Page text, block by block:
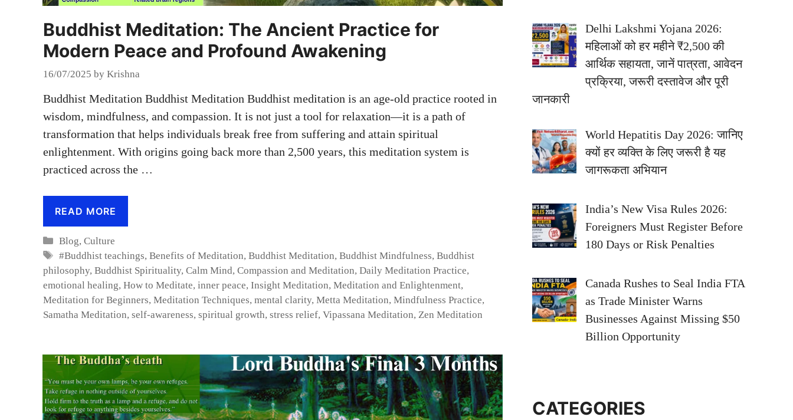
Buddhist Meditation: The Ancient Practice for
Modern Peace and Profound Awakening
16/07/2025 by Krishna
Buddhist Meditation Buddhist Meditation Buddhist meditation is an age-old practice rooted in
wisdom, mindfulness, and compassion. It is not just a tool for relaxation—it is a path of
transformation that helps individuals break free from suffering and attain spiritual
enlightenment. With origins going back more than 2,500 years, this meditation system is
practiced across the …
READ MORE
Categories
Blog,Culture
Tags
#Buddhist teachings,Benefits of Meditation,Buddhist Meditation,Buddhist Mindfulness,Buddhist
philosophy, Buddhist Spirituality, Calm Mind, Compassion and Meditation, Daily Meditation Practice,
emotional healing, How to Meditate, inner peace, Insight Meditation, Meditation and Enlightenment,
Meditation for Beginners, Meditation Techniques, mental clarity, Metta Meditation, Mindfulness Practice,
Samatha Meditation, self-awareness, spiritual growth, stress relief, Vipassana Meditation, Zen Meditation
Delhi Lakshmi Yojana 2026:
महिलाओं को हर महीने ₹2,500 की
आर्थिक सहायता, जानें पात्रता, आवेदन
प्रक्रिया, जरूरी दस्तावेज और पूरी
जानकारी
World Hepatitis Day 2026: जानिए
क्यों हर व्यक्ति के लिए जरूरी है यह
जागरूकता अभियान
India’s New Visa Rules 2026:
Foreigners Must Register Before
180 Days or Risk Penalties
Canada Rushes to Seal India FTA
as Trade Minister Warns
Businesses Against Missing $50
Billion Opportunity
CATEGORIES